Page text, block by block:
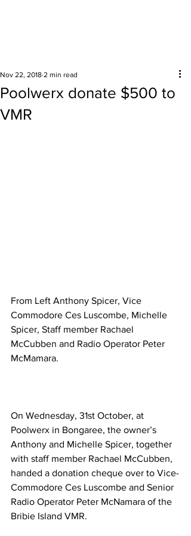
Poolwerx donate $500 to
VMR
Nov 22, 2018 2 min read
From Left Anthony Spicer, Vice
Commodore Ces Luscombe, Michelle
Spicer, Staff member Rachael
McCubben and Radio Operator Peter
McMamara.
On Wednesday, 31st October, at
Poolwerx in Bongaree, the owner’s
Anthony and Michelle Spicer, together
with staff member Rachael McCubben,
handed a donation cheque over to Vice-
Commodore Ces Luscombe and Senior
Radio Operator Peter McNamara of the
Bribie Island VMR.